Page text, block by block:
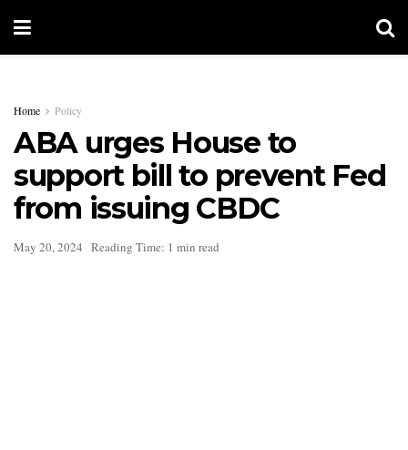
Home Policy
ABA urges House to
support bill to prevent Fed
from issuing CBDC
May 20, 2024 Reading Time: 1 min read